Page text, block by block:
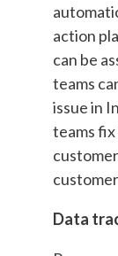
action
can be
teams
issue in
teams
Data